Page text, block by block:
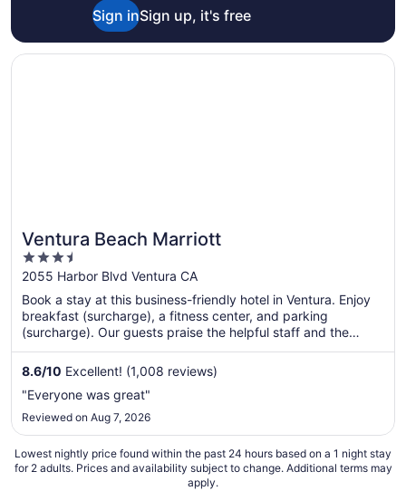
Sign inSign up, it's free
Ventura Beach Marriott
3.5
out
of
5
2055 Harbor Blvd Ventura CA
Book a stay at this business-friendly hotel in Ventura. Enjoy
breakfast (surcharge), a fitness center, and parking
(surcharge). Our guests praise the helpful staff and the
clean rooms in our reviews. Popular attractions Ventura City
Beach and Ventura Harbor are located nearby.
8.6/10 Excellent! (1,008 reviews)
"Everyone was great"
Reviewed on Aug 7, 2026
Opens in a new window
Ventura Beach Marriott
Lowest nightly price found within the past 24 hours based on a 1 night stay
for 2 adults. Prices and availability subject to change. Additional terms may
apply.